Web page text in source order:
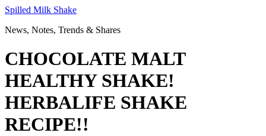
Skip
content
Spilled Milk Shake
News, Notes, Trends & Shares
CHOCOLATE MALT
HEALTHY SHAKE!
HERBALIFE SHAKE
RECIPE!!